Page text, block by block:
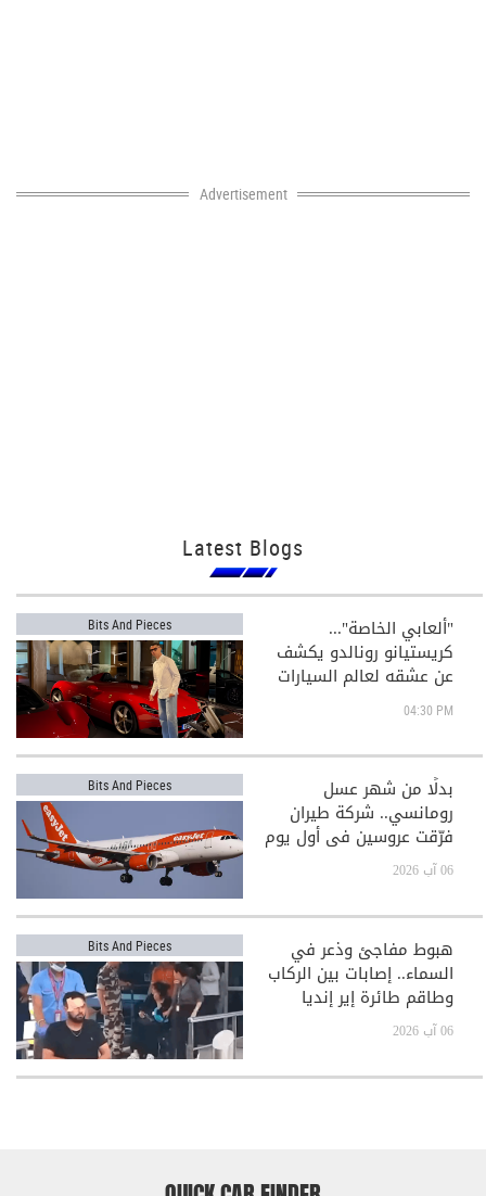
Advertisement
Latest Blogs
Bits And Pieces "ألعابي الخاصة"...
كريستيانو رونالدو يكشف
عن عشقه لعالم السيارات
الفاخرة
04:30 PM
Bits And Pieces بدلًا من شهر عسل
رومانسي.. شركة طيران
فرّقت عروسين في أول يوم
بعد الزفاف!
06 آب 2026
Bits And Pieces هبوط مفاجئ وذعر في
السماء.. إصابات بين الركاب
وطاقم طائرة إير إنديا
06 آب 2026